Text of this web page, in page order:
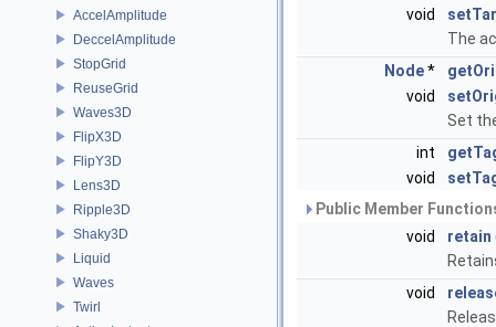
AccelAmplitude
DeccelAmplitude
StopGrid
ReuseGrid
Waves3D
FlipX3D
FlipY3D
Lens3D
Ripple3D
Shaky3D
Liquid
Waves
Twirl
void
The
Node*
void
Set
int
void
Public Member
void
retain
void